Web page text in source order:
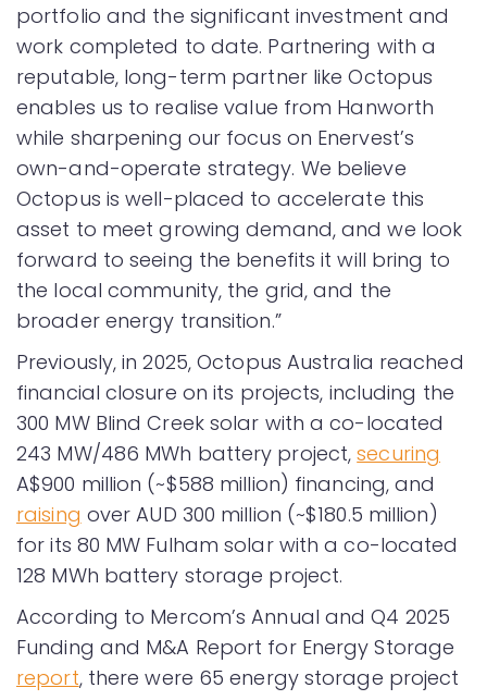
portfolio and the significant investment and
work completed to date. Partnering with a
reputable, long-term partner like Octopus
enables us to realise value from Hanworth
while sharpening our focus on Enervest’s
own-and-operate strategy. We believe
Octopus is well-placed to accelerate this
asset to meet growing demand, and we look
forward to seeing the benefits it will bring to
the local community, the grid, and the
broader energy transition.”
Previously, in 2025, Octopus Australia reached
financial closure on its projects, including the
300 MW Blind Creek solar with a co-located
243 MW/486 MWh battery project,securing
A$900 million (~$588 million) financing, and
raising over AUD 300 million (~$180.5 million)
for its 80 MW Fulham solar with a co-located
128 MWh battery storage project.
According to Mercom’s Annual and Q4 2025
Funding and M&A Report for Energy Storage
report, there were 65 energy storage project